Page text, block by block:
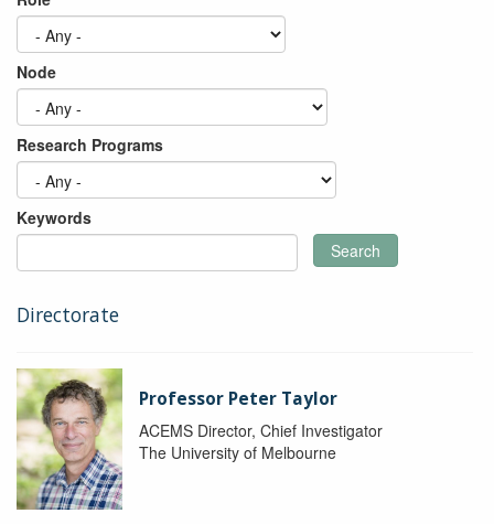
Node
Research Programs
Keywords
Search
Directorate
Professor Peter Taylor
ACEMS Director, Chief Investigator
The University of Melbourne